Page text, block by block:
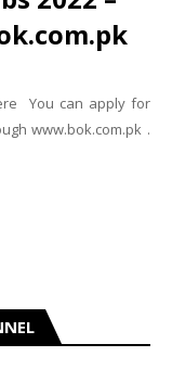
www.bok.com.pk .